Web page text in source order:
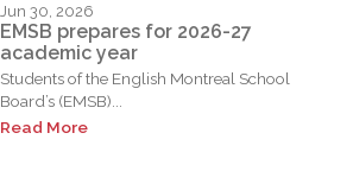
Jun 30, 2026
EMSB prepares for 2026-27
academic year
Students of the English Montreal School
Board’s (EMSB)...
Read More